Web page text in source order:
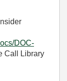
DOC-
Call Library